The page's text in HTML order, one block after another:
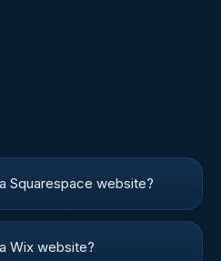
Squarespace website?
Wix website?